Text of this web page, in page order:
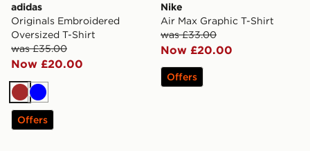
adidas
Originals Embroidered
Oversized T-Shirt
was £35.00
Now £20.00
Brown
Blue
Offers
Nike
Air Max Graphic T-Shirt
was £33.00
Now £20.00
Offers